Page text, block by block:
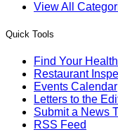
View All
Quick Tools
Find Your
Restaurant
Events Calendar
Letters to the
Submit a News
RSS Feed